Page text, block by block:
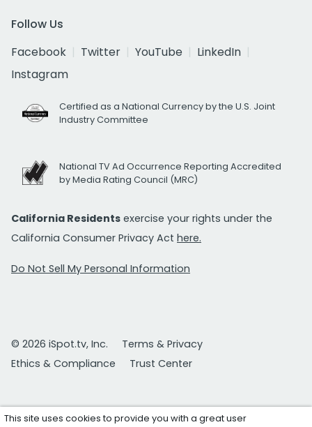
Follow Us
Facebook
Twitter YouTube
LinkedIn
Instagram
Certified as a National Currency by the U.S. Joint
Industry Committee
National TV Ad Occurrence Reporting Accredited
by Media Rating Council (MRC)
California Residents exercise your rights under the
California Consumer Privacy Act here.
Do Not Sell My Personal Information
© 2026 iSpot.tv, Inc.
Terms & Privacy
Ethics & Compliance
Trust Center
This site uses cookies to provide you with a great user